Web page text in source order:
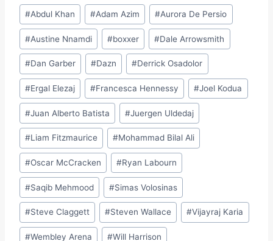
Post
Tags:
#Abdul Khan #Adam Azim #Aurora De Persio
#Austine Nnamdi #boxxer #Dale Arrowsmith
#Dan Garber #Dazn #Derrick Osadolor
#Ergal Elezaj #Francesca Hennessy #Joel Kodua
#Juan Alberto Batista #Juergen Uldedaj
#Liam Fitzmaurice #Mohammad Bilal Ali
#Oscar McCracken #Ryan Labourn
#Saqib Mehmood #Simas Volosinas
#Steve Claggett #Steven Wallace #Vijayraj Karia
#Wembley Arena #Will Harrison